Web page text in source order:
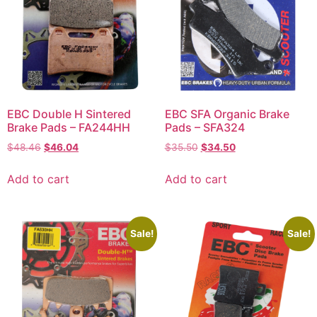
EBC Double H Sintered
Brake Pads – FA244HH
$48.46 $46.04
Add to cart
EBC SFA Organic Brake
Pads – SFA324
$35.50 $34.50
Add to cart
Sale! Sale!